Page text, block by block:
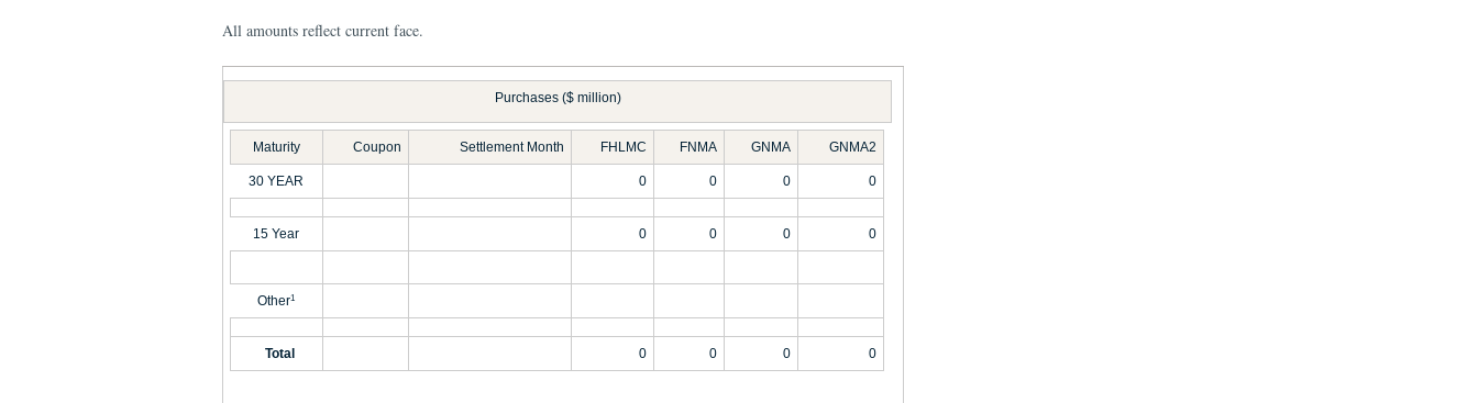
All amounts reflect current face.
Purchases ($ million)
Maturity Coupon Settlement Month FHLMC FNMA GNMA GNMA2
30 YEAR 0 0 0 0
15 Year 0 0 0 0
Other1
Total 0 0 0 0